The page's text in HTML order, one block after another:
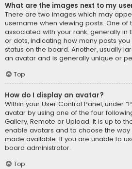
What are the images next to my
There are two images which may
username when viewing posts. One
associated with your rank, generally in
or dots, indicating how many posts
status on the board. Another, usually
an avatar and is generally unique or
Top
How do I display an avatar?
Within your User Control Panel, under
avatar by using one of the four
Gallery, Remote or Upload. It is up to
enable avatars and to choose the
made available. If you are unable to
board administrator.
Top